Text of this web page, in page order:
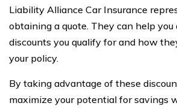
Liability Alliance Car Insurance
obtaining a quote. They can help
discounts you qualify for and how
your policy.
By taking advantage of these
maximize your potential for savings